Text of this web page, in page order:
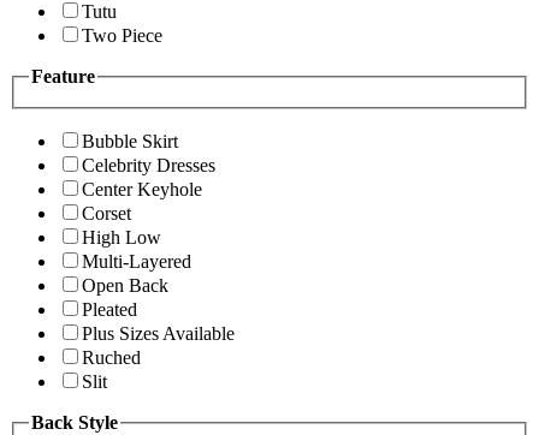
Tutu
Two Piece
Feature
Bubble Skirt
Celebrity Dresses
Center Keyhole
Corset
High Low
Multi-Layered
Open Back
Pleated
Plus Sizes Available
Ruched
Slit
Back Style